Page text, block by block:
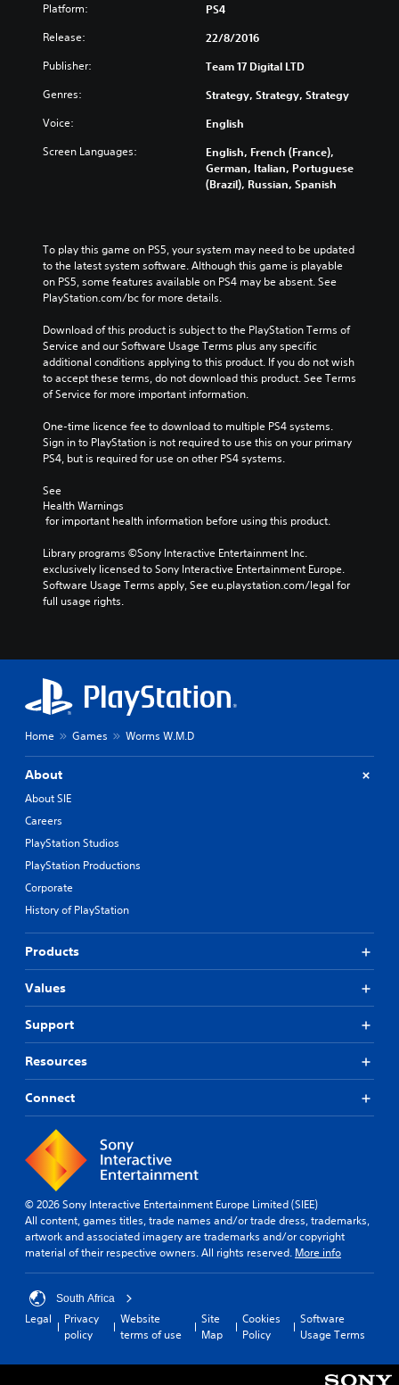
Platform: PS4
Release: 22/8/2016
Publisher: Team 17 Digital LTD
Genres: Strategy, Strategy, Strategy
Voice: English
Screen Languages:
English, French (France),
German, Italian, Portuguese
(Brazil), Russian, Spanish
To play this game on PS5, your system may need to be updated
to the latest system software. Although this game is playable
on PS5, some features available on PS4 may be absent. See
PlayStation.com/bc for more details.
Download of this product is subject to the PlayStation Terms of
Service and our Software Usage Terms plus any specific
additional conditions applying to this product. If you do not wish
to accept these terms, do not download this product. See Terms
of Service for more important information.
One-time licence fee to download to multiple PS4 systems.
Sign in to PlayStation is not required to use this on your primary
PS4, but is required for use on other PS4 systems.
See
Health Warnings
for important health information before using this product.
Library programs ©Sony Interactive Entertainment Inc.
exclusively licensed to Sony Interactive Entertainment Europe.
Software Usage Terms apply, See eu.playstation.com/legal for
full usage rights.
Home Games Worms W.M.D
About
About SIE
Careers
PlayStation Studios
PlayStation Productions
Corporate
History of PlayStation
Products
Values
Support
Resources
Connect
© 2026 Sony Interactive Entertainment Europe Limited (SIEE)
All content, games titles, trade names and/or trade dress, trademarks,
artwork and associated imagery are trademarks and/or copyright
material of their respective owners. All rights reserved. More info
South Africa
Legal
Privacy
policy
Website
terms of use
Site
Map
Cookies
Policy
Software
Usage Terms